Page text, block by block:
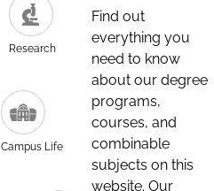
Research
Campus Life
Find out
everything you
need to know
about our degree
programs,
courses, and
combinable
subjects on this
website. Our